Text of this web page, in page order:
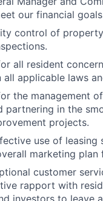
our financial
control of
all resident
applicable laws
the management
partnering in the
projects.
use of leasing
marketing plan
customer
rapport with